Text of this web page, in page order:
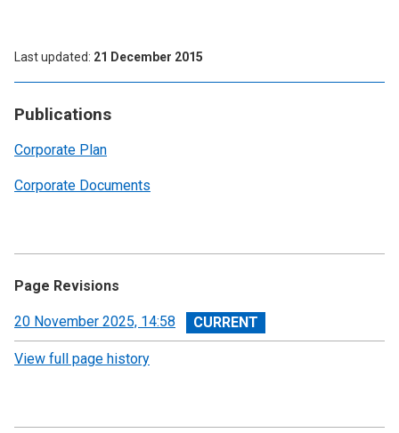
Publications
Corporate Plan
Corporate Documents
Last updated 21 December 2015
Page Revisions
View
revision
20 November 2025, 14:58
View full page history